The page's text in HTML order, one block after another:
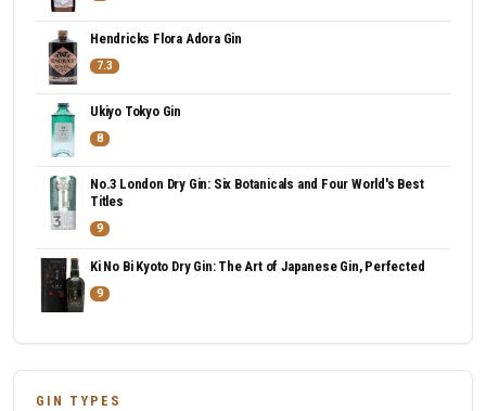
Hendricks Flora Adora Gin
7.3
Ukiyo Tokyo Gin
8
No.3 London Dry Gin: Six Botanicals and Four World's Best
Titles
9
Ki No Bi Kyoto Dry Gin: The Art of Japanese Gin, Perfected
9
GIN TYPES